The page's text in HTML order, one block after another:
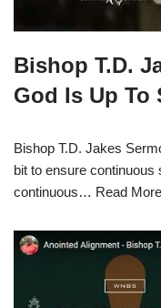
Bishop T.D.
God Is Up To
Bishop T.D. Jakes
bit to ensure continuous
continuous… Read